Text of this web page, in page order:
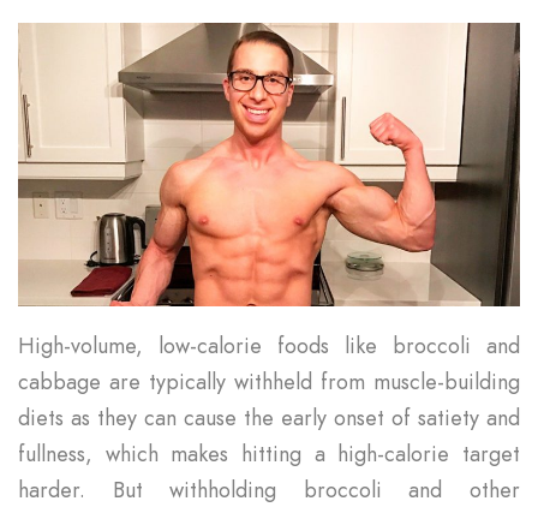
High-volume, low-calorie foods like broccoli and
cabbage are typically withheld from muscle-building
diets as they can cause the early onset of satiety and
fullness, which makes hitting a high-calorie target
harder. But withholding broccoli and other